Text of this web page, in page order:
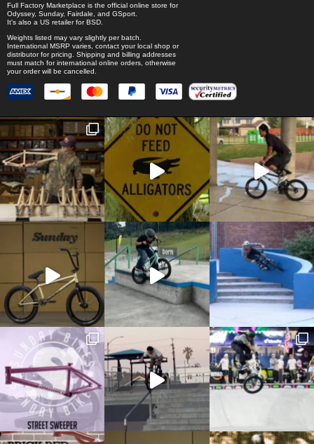
Full Factory Marketplace is the official online store for
Odyssey, Sunday, Fairdale , and GSport
It's also a US retailer forBSD
Weights listed may vary slightly per batch.
International MSRP varies, contact your local shop or
distributor for pricing. Shipping and billing addresses
must match for international online orders, otherwise
your order will be cancelled.